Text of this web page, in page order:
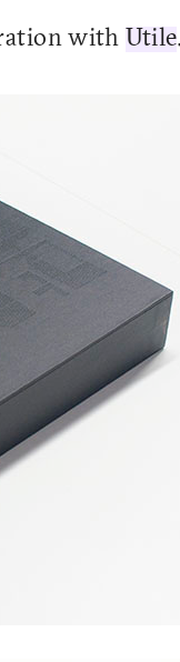
with Utile